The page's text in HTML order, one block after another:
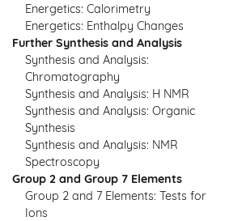
Energetics: Calorimetry
Energetics: Enthalpy Changes
Further Synthesis and Analysis
Synthesis and Analysis:
Chromatography
Synthesis and Analysis: H NMR
Synthesis and Analysis: Organic
Synthesis
Synthesis and Analysis: NMR
Spectroscopy
Group 2 and Group 7 Elements
Group 2 and 7 Elements: Tests for
Ions